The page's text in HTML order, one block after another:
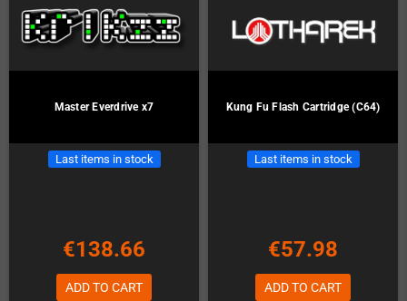
Master Everdrive x7
Last items in stock
€138.66
ADD TO CART
Kung Fu Flash Cartridge (C64)
Last items in stock
€57.98
ADD TO CART